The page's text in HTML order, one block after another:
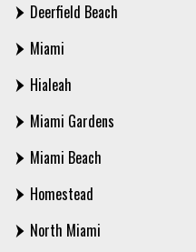
Deerfield Beach
Miami
Hialeah
Miami Gardens
Miami Beach
Homestead
North Miami